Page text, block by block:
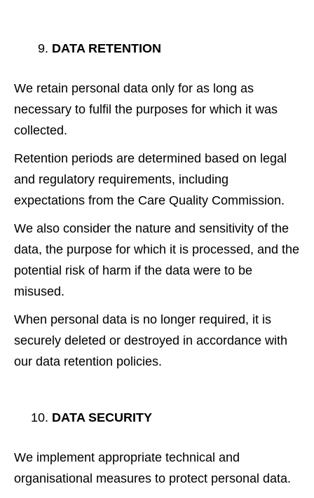
DATA RETENTION
We retain personal data only for as long as
necessary to fulfil the purposes for which it was
collected.
Retention periods are determined based on legal
and regulatory requirements, including
expectations from the Care Quality Commission.
We also consider the nature and sensitivity of the
data, the purpose for which it is processed, and the
potential risk of harm if the data were to be
misused.
When personal data is no longer required, it is
securely deleted or destroyed in accordance with
our data retention policies.
DATA SECURITY
We implement appropriate technical and
organisational measures to protect personal data.